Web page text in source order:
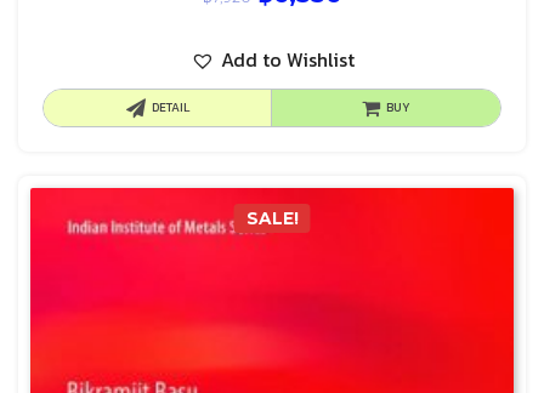
Add to Wishlist
DETAIL BUY
SALE!